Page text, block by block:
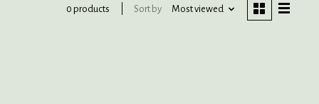
0 products Sort by Most viewed